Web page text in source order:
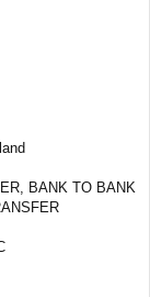
BANK TO BANK